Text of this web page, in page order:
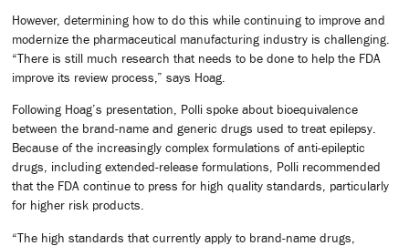
However, determining how to do this while continuing to improve and
modernize the pharmaceutical manufacturing industry is challenging.
“There is still much research that needs to be done to help the FDA
improve its review process,” says Hoag.
Following Hoag’s presentation, Polli spoke about bioequivalence
between the brand-name and generic drugs used to treat epilepsy.
Because of the increasingly complex formulations of anti-epileptic
drugs, including extended-release formulations, Polli recommended
that the FDA continue to press for high quality standards, particularly
for higher risk products.
“The high standards that currently apply to brand-name drugs,